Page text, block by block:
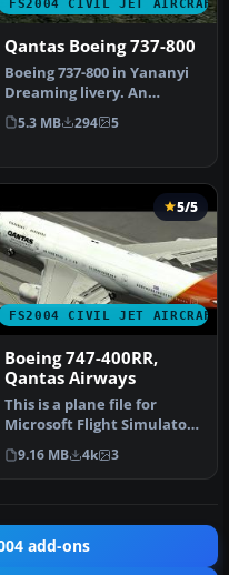
FS2004 CIVIL JET AIRCRAFT
Qantas Boeing 737-800
Boeing 737-800 in Yananyi
Dreaming livery. An
updated version with new
window…
5.3 MB 294 5
FS2004 CIVIL JET AIRCRAFT
5/5
Boeing 747-400RR,
Qantas Airways
This is a plane file for
Microsoft Flight Simulator
2004. The file contains t…
9.16 MB 4k 3
add-ons